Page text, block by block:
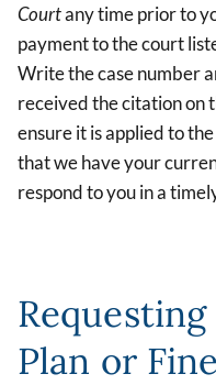
Courtany time prior to
payment to the court
Write the case number
received the citation on
ensure it is applied to
that we have your
respond to you in a
Plan or